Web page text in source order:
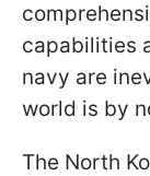
capabilities
navy are
world is by
The North